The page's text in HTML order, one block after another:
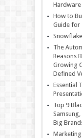
Hardware
How to
Guide for
The
Reasons
Growing
Defined
Essential
Top 9
Big
Marketing